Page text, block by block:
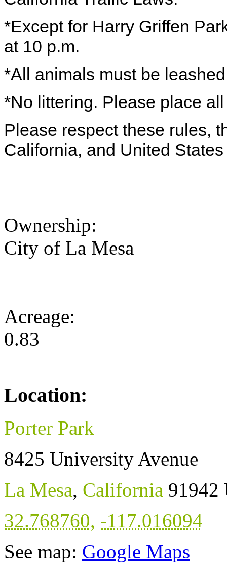
*Except for Harry Griffen
at 10 p.m.
*All animals must be
*No littering. Please place
Please respect these rules,
California, and United
Ownership:
City of La Mesa
Acreage:
0.83
Location:
Porter Park
8425 University Avenue
La Mesa, California 91942
32.768760, -117.016094
See map: Google Maps